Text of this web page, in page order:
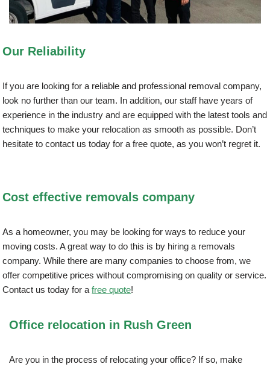
Our Reliability
If you are looking for a reliable and professional removal company,
look no further than our team. In addition, our staff have years of
experience in the industry and are equipped with the latest tools and
techniques to make your relocation as smooth as possible. Don’t
hesitate to contact us today for a free quote, as you won’t regret it.
Cost effective removals company
As a homeowner, you may be looking for ways to reduce your
moving costs. A great way to do this is by hiring a removals
company. While there are many companies to choose from, we
offer competitive prices without compromising on quality or service.
Contact us today for afree quote!
Office relocation in Rush Green
Are you in the process of relocating your office? If so, make